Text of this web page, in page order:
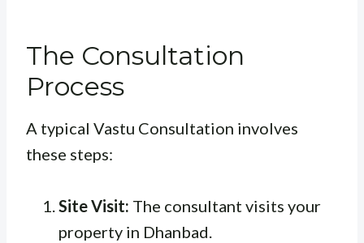
The Consultation
Process
A typical Vastu Consultation involves
these steps:
Site Visit: The consultant visits your
property in Dhanbad.